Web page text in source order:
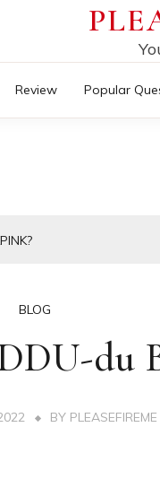
Review Popular
BLOG
du
BY PLEASEFIREME